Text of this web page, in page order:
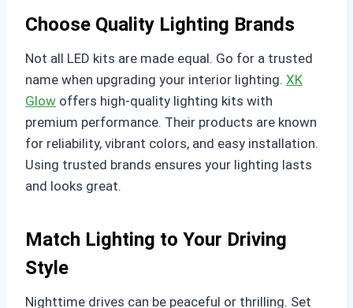
Choose Quality Lighting Brands
Not all LED kits are made equal. Go for a trusted
name when upgrading your interior lighting. XK
Glow offers high-quality lighting kits with
premium performance. Their products are known
for reliability, vibrant colors, and easy installation.
Using trusted brands ensures your lighting lasts
and looks great.
Match Lighting to Your Driving
Style
Nighttime drives can be peaceful or thrilling. Set